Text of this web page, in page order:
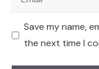
Save my name,
the next time I